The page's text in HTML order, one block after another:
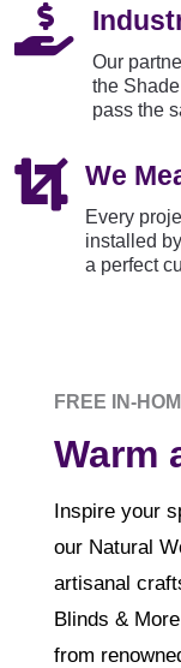

Our
the
pass the
 We
Every
installed
a perfect
FREE IN-
Warm
Inspire your
our Natural
artisanal
Blinds &
from